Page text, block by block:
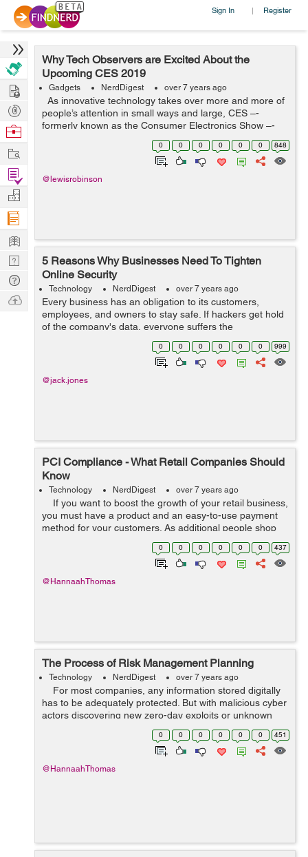
Sign In | Register
Why Tech Observers are Excited About the
Upcoming CES 2019
Gadgets NerdDigest over 7 years ago
As innovative technology takes over more and more of
people’s attention in small ways and large, CES –-
formerly known as the Consumer Electronics Show –-
has steadily grown in importance. This convergence of
0 0 0 0 0 0 848
@lewisrobinson
5 Reasons Why Businesses Need To Tighten
Online Security
Technology NerdDigest over 7 years ago
Every business has an obligation to its customers,
employees, and owners to stay safe. If hackers get hold
of the company's data, everyone suffers the
consequences. Companies must tighten up their online
security to prevent that. The measures...
0 0 0 0 0 0 999
@jack.jones
PCI Compliance - What Retail Companies Should
Know
Technology NerdDigest over 7 years ago
If you want to boost the growth of your retail business,
you must have a product and an easy-to-use payment
method for your customers. As additional people shop
online and fewer individuals use cash, the retail industry
0 0 0 0 0 0 437
@HannaahThomas
The Process of Risk Management Planning
Technology NerdDigest over 7 years ago
For most companies, any information stored digitally
has to be adequately protected. But with malicious cyber
actors discovering new zero-day exploits or unknown
vulnerabilities, your IT systems can be breached, with all
0 0 0 0 0 0 451
@HannaahThomas
Hire
Post
Projects
Browse
Work
Find
Projects
Manage
Company
Learn
Nerd
Digest
Tech
Q & A
Ask